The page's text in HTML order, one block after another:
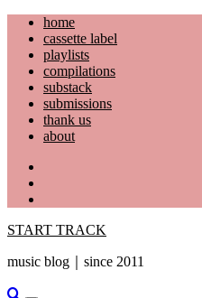
Skip
content
home
cassette label
playlists
compilations
substack
submissions
thank us
about
START TRACK
music blog｜since 2011